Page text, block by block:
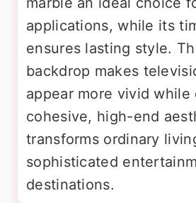
applications, while its
ensures lasting style.
backdrop makes
appear more vivid while
cohesive, high-end
transforms ordinary
sophisticated
destinations.